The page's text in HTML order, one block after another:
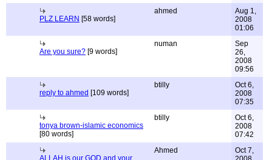
PLZ LEARN [58 words]
ahmed
Aug 1,
2008
01:06
Are you sure? [9 words]
numan
Sep
26,
2008
09:56
reply to ahmed [109 words]
btilly
Oct 6,
2008
07:35
tonya brown-islamic economics
[80 words]
btilly
Oct 6,
2008
07:42
ALLAH is our GOD and your
Ahmed
Oct 7,